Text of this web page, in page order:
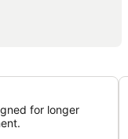
for longer